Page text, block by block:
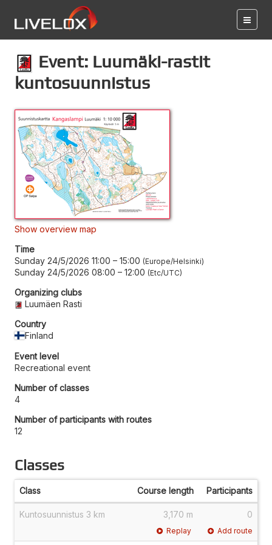
Event: Luumäki-rastit
kuntosuunnistus
Show overview map
Time
Sunday 24/5/2026 11:00 – 15:00 Europe/Helsinki
Sunday 24/5/2026 08:00 – 12:00 Etc/UTC
Organizing clubs
Luumäen Rasti
Country
Finland
Event level
Recreational event
Number of classes
4
Number of participants with routes
12
Classes
Class Course length Participants
Kuntosuunnistus 3 km 3,170 m 0
Replay Add route